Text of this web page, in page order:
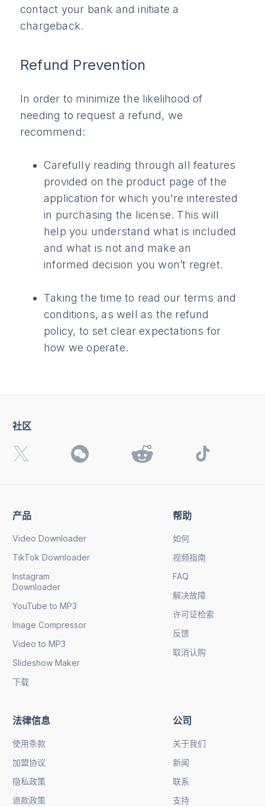
contact your bank and initiate a
chargeback.
Refund Prevention
In order to minimize the likelihood of
needing to request a refund, we
recommend:
Carefully reading through all features
provided on the product page of the
application for which you're interested
in purchasing the license. This will
help you understand what is included
and what is not and make an
informed decision you won’t regret.
Taking the time to read our terms and
conditions, as well as the refund
policy, to set clear expectations for
how we operate.
产品
Video Downloader
TikTok Downloader
Instagram
Downloader
YouTube to MP3
Image Compressor
Video to MP3
Slideshow Maker
下载
帮助
如何
视频指南
FAQ
解决故障
许可证检索
反馈
取消认购
法律信息
使用条款
加盟协议
隐私政策
退款政策
公司
关于我们
新闻
联系
支持
社区